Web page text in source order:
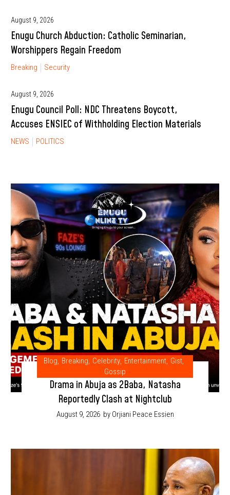
August 9, 2026
Enugu Church Abduction: Catholic Seminarian,
Worshippers Regain Freedom
Breaking Security
August 9, 2026
Enugu Council Poll: NDC Threatens Boycott,
Accuses ENSIEC of Withholding Election Materials
NEWS POLITICS
Blog Breaking Celebrity Entertainment Gist
Gossip
Drama in Abuja as 2Baba, Natasha
Reportedly Clash at Nightclub
August 9, 2026 by Orjiani Peace Essien